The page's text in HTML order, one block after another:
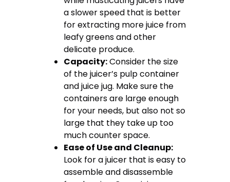
a slower speed that is better
for extracting more juice from
leafy greens and other
delicate produce.
Capacity:Consider the size
of the juicer’s pulp container
and juice jug. Make sure the
containers are large enough
for your needs, but also not so
large that they take up too
much counter space.
Ease of Use and Cleanup:
Look for a juicer that is easy to
assemble and disassemble